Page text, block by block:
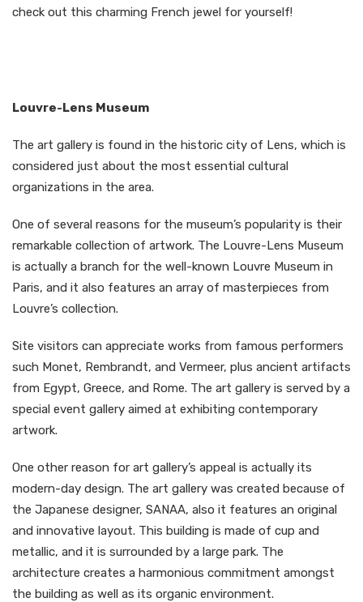
check out this charming French jewel for yourself!
Louvre-Lens Museum
The art gallery is found in the historic city of Lens, which is
considered just about the most essential cultural
organizations in the area.
One of several reasons for the museum’s popularity is their
remarkable collection of artwork. The Louvre-Lens Museum
is actually a branch for the well-known Louvre Museum in
Paris, and it also features an array of masterpieces from
Louvre’s collection.
Site visitors can appreciate works from famous performers
such Monet, Rembrandt, and Vermeer, plus ancient artifacts
from Egypt, Greece, and Rome. The art gallery is served by a
special event gallery aimed at exhibiting contemporary
artwork.
One other reason for art gallery’s appeal is actually its
modern-day design. The art gallery was created because of
the Japanese designer, SANAA, also it features an original
and innovative layout. This building is made of cup and
metallic, and it is surrounded by a large park. The
architecture creates a harmonious commitment amongst
the building as well as its organic environment.